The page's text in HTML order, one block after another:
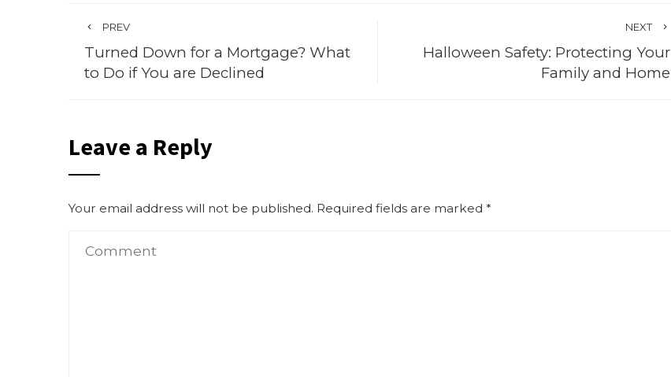
PREV
Turned Down for a Mortgage? What
to Do if You are Declined
NEXT
Halloween Safety: Protecting Your
Family and Home
Leave a Reply
Your email address will not be published. Required fields are marked *